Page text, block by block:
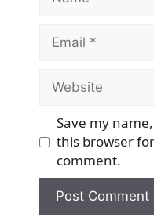
Email
Website
Save my
this browser
comment.